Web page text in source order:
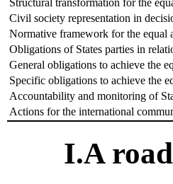
Structural transformation for the
Civil society representation in
Normative framework for the equal
Obligations of States parties in
General obligations to achieve the
Specific obligations to achieve the
Accountability and monitoring of
Actions for the international
I.A